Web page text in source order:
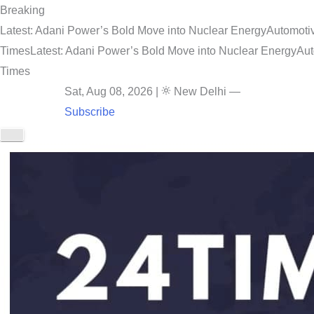
Breaking
Latest: Adani Power’s Bold Move into Nuclear Energy
TimesLatest: Adani Power’s Bold Move into Nuclear Energy
Times
Sat, Aug 08, 2026
New Delhi —
Subscribe